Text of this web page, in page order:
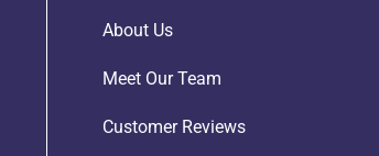
About Us
Meet Our Team
Customer Reviews